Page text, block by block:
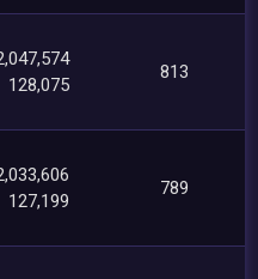
128,075
813
127,199
789